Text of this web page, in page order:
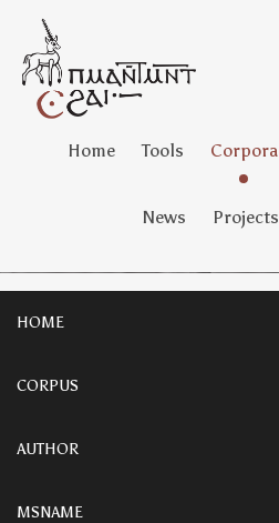
Home Tools Corpora
News Projects
HOME
CORPUS
AUTHOR
MSNAME